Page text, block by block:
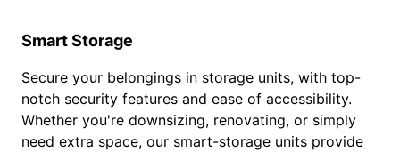
Smart Storage
Secure your belongings in storage units, with top-
notch security features and ease of accessibility.
Whether you're downsizing, renovating, or simply
need extra space, our smart-storage units provide